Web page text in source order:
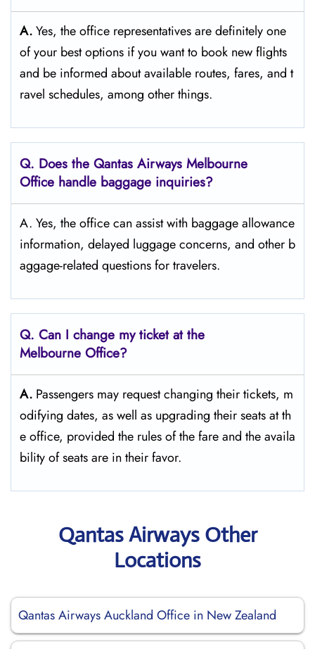
A.Yes,​‍​‌‍​‍‌​‍​‌‍​‍‌ the office representatives are definitely one
of your best options if you want to book new flights
and be informed about available routes, fares, and t
ravel schedules, among other ​‍​‌‍​‍‌​‍​‌‍​‍‌things.​‍​
Q‌‍. Does the Qantas Airways Melbourne
Office handle baggage inquiries?
A. Yes, the office can assist with baggage allowance
information, delayed luggage concerns, and other b
aggage-related questions for travelers.
Q. Can I change my ticket at the
Melbourne Office?​‍‌
A. Passengers​‍​‌‍​‍‌​‍​‌‍​‍‌ may request changing their tickets, m
odifying dates, as well as upgrading their seats at th
e office, provided the rules of the fare and the availa
bility of seats are in their ​‍​‌‍​‍‌​‍​‌‍​‍‌favor.
Qantas Airways Other
Locations
Qantas Airways Auckland Office in New Zealand